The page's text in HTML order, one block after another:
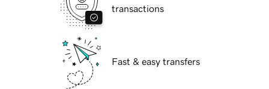
transactions
Fast & easy transfers